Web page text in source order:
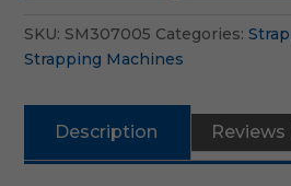
SKU: SM307005 Categories:
Strapping Machines
Description Reviews